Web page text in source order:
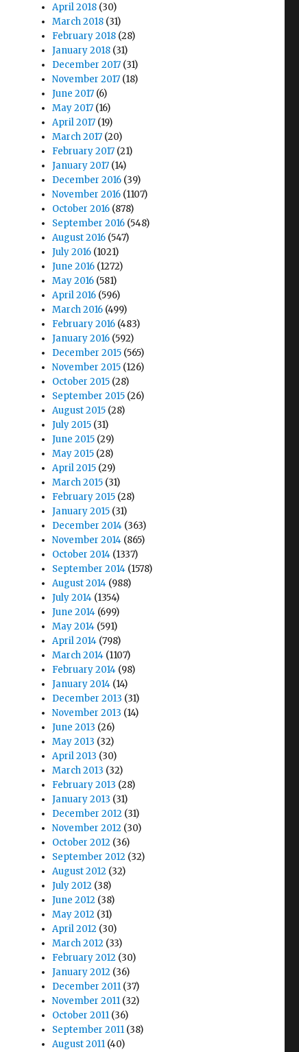
April 2018 (30)
March 2018 (31)
February 2018 (28)
January 2018 (31)
December 2017 (31)
November 2017 (18)
June 2017 (6)
May 2017 (16)
April 2017 (19)
March 2017 (20)
February 2017 (21)
January 2017 (14)
December 2016 (39)
November 2016 (1107)
October 2016 (878)
September 2016 (548)
August 2016 (547)
July 2016 (1021)
June 2016 (1272)
May 2016 (581)
April 2016 (596)
March 2016 (499)
February 2016 (483)
January 2016 (592)
December 2015 (565)
November 2015 (126)
October 2015 (28)
September 2015 (26)
August 2015 (28)
July 2015 (31)
June 2015 (29)
May 2015 (28)
April 2015 (29)
March 2015 (31)
February 2015 (28)
January 2015 (31)
December 2014 (363)
November 2014 (865)
October 2014 (1337)
September 2014 (1578)
August 2014 (988)
July 2014 (1354)
June 2014 (699)
May 2014 (591)
April 2014 (798)
March 2014 (1107)
February 2014 (98)
January 2014 (14)
December 2013 (31)
November 2013 (14)
June 2013 (26)
May 2013 (32)
April 2013 (30)
March 2013 (32)
February 2013 (28)
January 2013 (31)
December 2012 (31)
November 2012 (30)
October 2012 (36)
September 2012 (32)
August 2012 (32)
July 2012 (38)
June 2012 (38)
May 2012 (31)
April 2012 (30)
March 2012 (33)
February 2012 (30)
January 2012 (36)
December 2011 (37)
November 2011 (32)
October 2011 (36)
September 2011 (38)
August 2011 (40)